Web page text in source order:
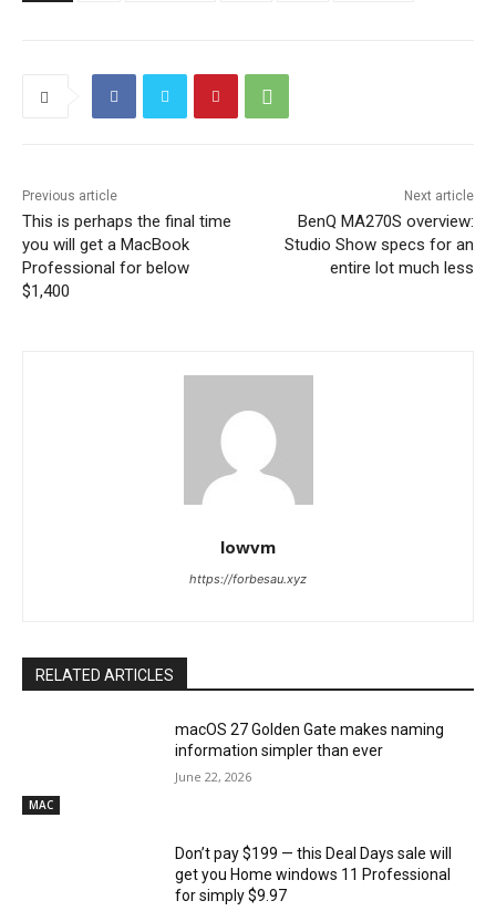
Previous article
This is perhaps the final time
you will get a MacBook
Professional for below
$1,400
Next article
BenQ MA270S overview:
Studio Show specs for an
entire lot much less
lowvm
https://forbesau.xyz
RELATED ARTICLES
MAC
macOS 27 Golden Gate makes naming
information simpler than ever
June 22, 2026
Don’t pay $199 — this Deal Days sale will
get you Home windows 11 Professional
for simply $9.97